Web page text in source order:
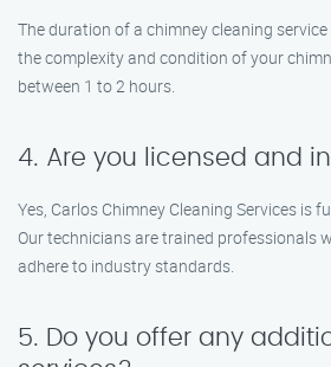
The duration of a chimney cleaning
the complexity and condition of your
between 1 to 2 hours.
4. Are you licensed and
Yes, Carlos Chimney Cleaning Services is
Our technicians are trained professionals
adhere to industry standards.
5. Do you offer any